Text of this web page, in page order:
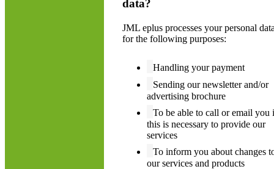
data?
JML eplus processes your personal
for the following purposes:
Handling your payment
Sending our newsletter and/or
advertising brochure
To be able to call or email you
this is necessary to provide our
services
To inform you about changes
our services and products